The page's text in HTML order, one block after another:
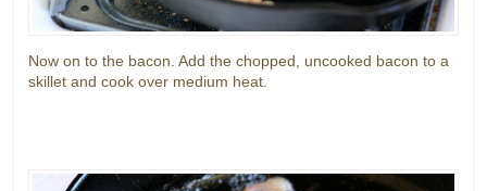
Now on to the bacon. Add the chopped, uncooked bacon to a
skillet and cook over medium heat.